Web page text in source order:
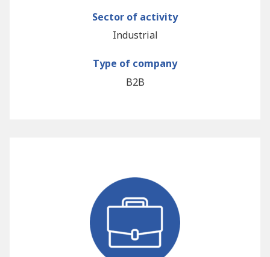
Sector of activity
Industrial
Type of company
B2B